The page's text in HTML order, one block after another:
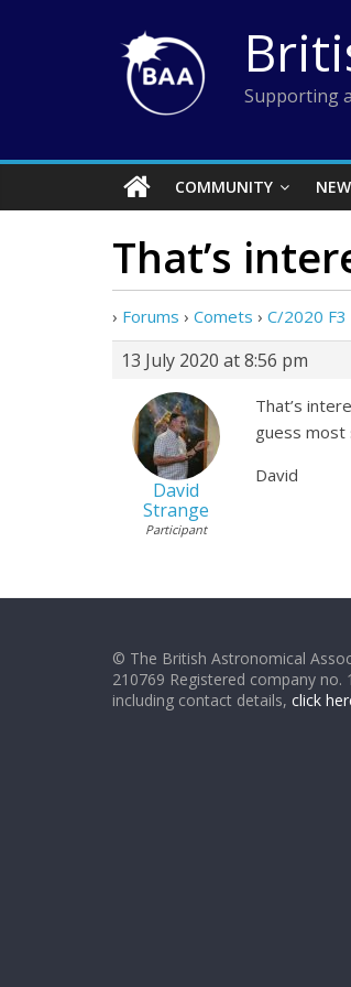
Supporting
COMMUNITY
That’s
› Forums › Comets › C/2020 F3
13 July 2020 at 8:56 pm
David
Strange
Participant
That’s
guess most
David
© The British Astronomical
210769 Registered company
including contact details, click